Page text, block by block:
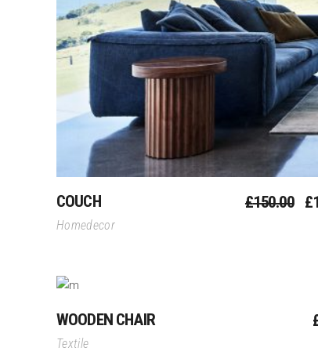
Add To Cart
COUCH £150.00 £
Homedecor
WOODEN CHAIR
Textile